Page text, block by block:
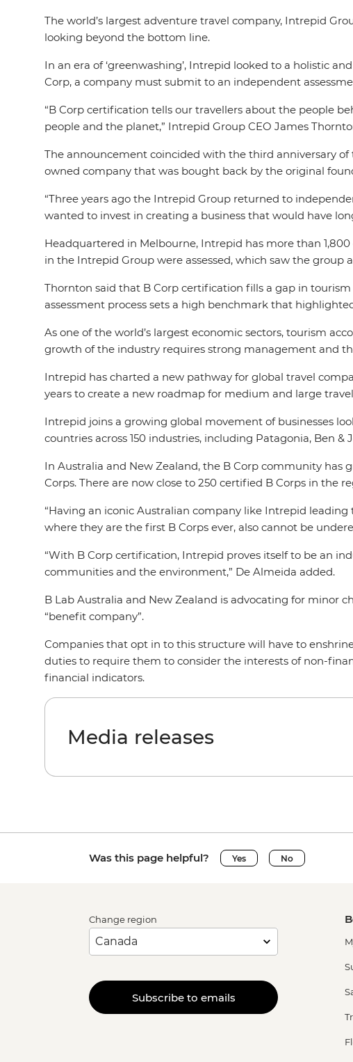
The world’s largest adventure travel company, Intrepid
looking beyond the bottom line.
In an era of ‘greenwashing’, Intrepid looked to a holistic
Corp, a company must submit to an independent
“B Corp certification tells our travellers about the people
people and the planet,” Intrepid Group CEO James
The announcement coincided with the third anniversary
owned company that was bought back by the original
“Three years ago the Intrepid Group returned to
wanted to invest in creating a business that would have
Headquartered in Melbourne, Intrepid has more than
in the Intrepid Group were assessed, which saw the group
Thornton said that B Corp certification fills a gap in
assessment process sets a high benchmark that
As one of the world’s largest economic sectors, tourism
growth of the industry requires strong management and
Intrepid has charted a new pathway for global travel
years to create a new roadmap for medium and large
Intrepid joins a growing global movement of businesses
countries across 150 industries, including Patagonia, Ben &
In Australia and New Zealand, the B Corp community has
Corps. There are now close to 250 certified B Corps in the
“Having an iconic Australian company like Intrepid
where they are the first B Corps ever, also cannot be
“With B Corp certification, Intrepid proves itself to be an
communities and the environment,” De Almeida added.
B Lab Australia and New Zealand is advocating for minor
“benefit company”.
Companies that opt in to this structure will have to
duties to require them to consider the interests of non-
financial indicators.
Media releases
Was this page helpful? Yes No
Change region
Subscribe to emails